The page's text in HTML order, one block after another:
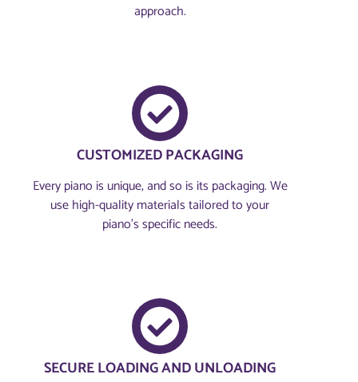
approach.
CUSTOMIZED PACKAGING
Every piano is unique, and so is its packaging. We
use high-quality materials tailored to your
piano's specific needs.
SECURE LOADING AND UNLOADING